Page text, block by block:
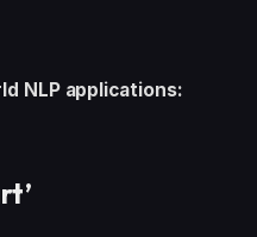
NLP applications: